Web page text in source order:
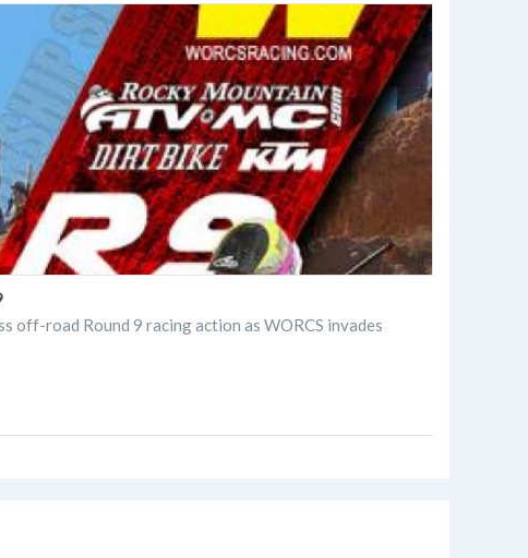
off-road Round 9 racing action as WORCS invades